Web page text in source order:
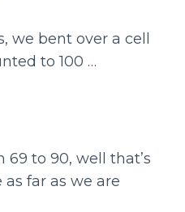
we bent over a cell
to 100 …
to 90, well that’s
far as we are